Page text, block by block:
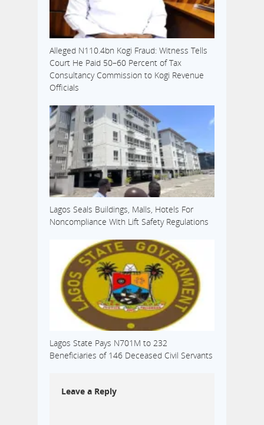
Alleged N110.4bn Kogi Fraud: Witness Tells
Court He Paid 50–60 Percent of Tax
Consultancy Commission to Kogi Revenue
Officials
Lagos Seals Buildings, Malls, Hotels For
Noncompliance With Lift Safety Regulations
Lagos State Pays N701M to 232
Beneficiaries of 146 Deceased Civil Servants
Leave a Reply